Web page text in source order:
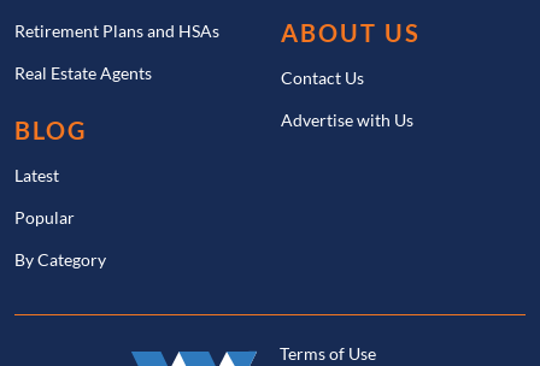
Retirement Plans and HSAs
Real Estate Agents
BLOG
Latest
Popular
By Category
ABOUT US
Contact Us
Advertise with Us
Terms of Use